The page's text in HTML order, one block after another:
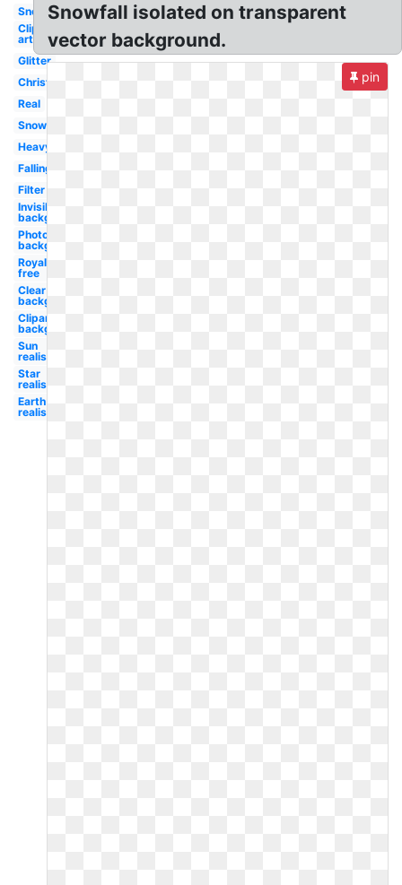
Snowflakes
Clip
art
Glitter
Christmas
Real
Snowfall
Heavy
Falling
Filter
Invisible
background
Photoshop
background
Royalty
free
Clear
background
Clipart
background
Sun
realistic
Star
realistic
Earth
realistic
Snowfall isolated on transparent
vector background.
pin